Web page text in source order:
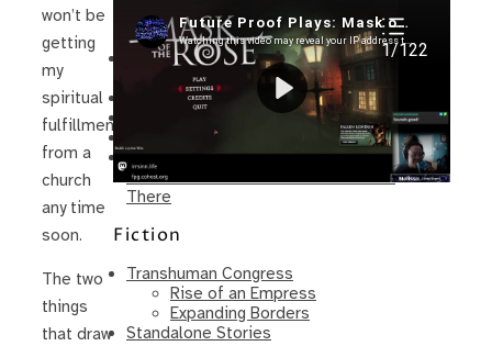
won’t be
getting
my
spiritual
fulfillment
from a
church
any time
soon.
The two
things
that draw
Recent Posts
I’m in a New Podcast: Before the
Future Came
Upcoming Granny Squares updates
Using Google Assistant with Habitica
Delightful Games to Play (Part 1)
The Facts and the Truth are Not the
Same – Paradise Killer Almost Gets
There
Fiction
Transhuman Congress
Rise of an Empress
Expanding Borders
Standalone Stories